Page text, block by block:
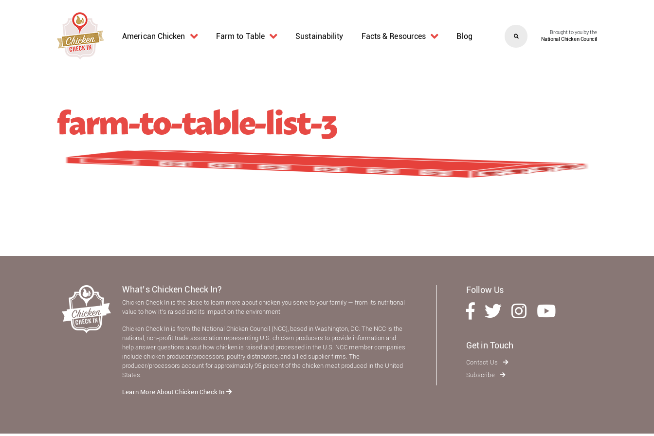
American Chicken Farm to Table Sustainability Facts & Resources Blog
Brought to you by the
National Chicken Council
farm-to-table-list-3
What’s Chicken Check In?
Chicken Check In is the place to learn more about chicken you serve to your family — from its nutritional
value to how it’s raised and its impact on the environment.
Chicken Check In is from the National Chicken Council (NCC), based in Washington, DC. The NCC is the
national, non-proﬁt trade association representing U.S. chicken producers to provide information and
help answer questions about how chicken is raised and processed in the U.S. NCC member companies
include chicken producer/processors, poultry distributors, and allied supplier ﬁrms. The
producer/processors account for approximately 95 percent of the chicken meat produced in the United
States.
Learn More About Chicken Check In
Follow Us
Get in Touch
Contact Us
Subscribe